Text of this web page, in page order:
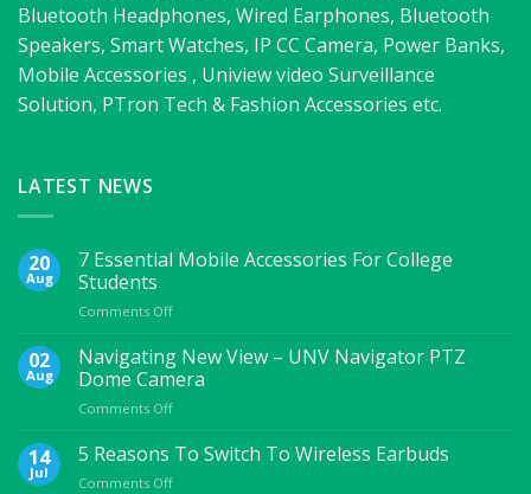
Bluetooth Headphones, Wired Earphones, Bluetooth
Speakers, Smart Watches, IP CC Camera, Power Banks,
Mobile Accessories , Uniview video Surveillance
Solution, PTron Tech & Fashion Accessories etc.
LATEST NEWS
20
Aug
7 Essential Mobile Accessories For College
Students
Comments Offon
Essential
Mobile
Accessories
For
Students
02
Aug
Navigating New View – UNV Navigator PTZ
Dome Camera
Comments Offon
New
–
14
Jul
5 Reasons To Switch To Wireless Earbuds
Comments Offon